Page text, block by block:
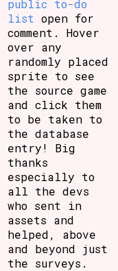
public to-do
list open for
comment. Hover
over any
randomly placed
sprite to see
the source game
and click them
to be taken to
the database
entry! Big
thanks
especially to
all the devs
who sent in
assets and
helped, above
and beyond just
the surveys.